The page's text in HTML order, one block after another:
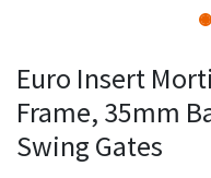
Euro Insert
Frame, 35mm
Swing Gates